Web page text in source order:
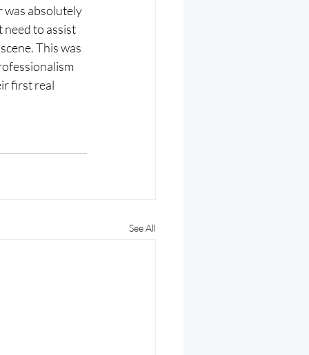
was absolutely
need to assist
This was
first real
See All